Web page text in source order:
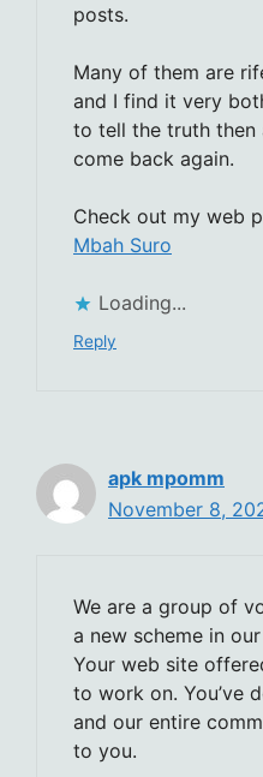
posts.
Many of them are
and I find it very
to tell the truth then
come back again.
Check out my web
Mbah Suro
Loading...
Reply
apk mpomm
November 8,
We are a group of
a new scheme in
Your web site
to work on. You’ve
and our entire
to you.